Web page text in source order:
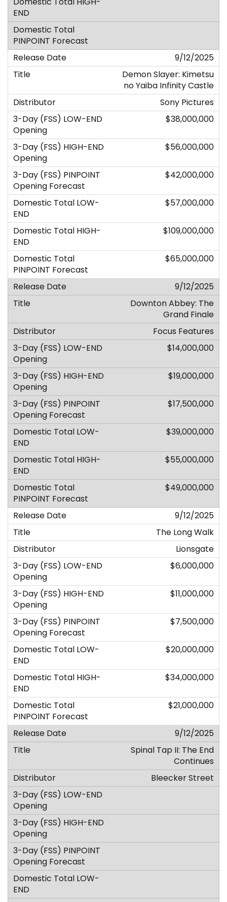
9/12/2025
Demon Slayer: Kimetsu
no Yaiba Infinity Castle
Sony Pictures
$38,000,000
$56,000,000
$42,000,000
$57,000,000
$109,000,000
$65,000,000
9/12/2025
Downton Abbey: The
Grand Finale
Focus Features
$14,000,000
$19,000,000
$17,500,000
$39,000,000
$55,000,000
$49,000,000
9/12/2025
The Long Walk
Lionsgate
$6,000,000
$11,000,000
$7,500,000
$20,000,000
$34,000,000
$21,000,000
9/12/2025
Spinal Tap II: The End
Continues
Bleecker Street